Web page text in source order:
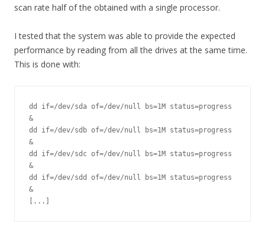
scan rate half of the obtained with a single processor.
I tested that the system was able to provide the expected
performance by reading from all the drives at the same time.
This is done with:
dd if=/dev/sda of=/dev/null bs=1M status=progress
&
dd if=/dev/sdb of=/dev/null bs=1M status=progress
&
dd if=/dev/sdc of=/dev/null bs=1M status=progress
&
dd if=/dev/sdd of=/dev/null bs=1M status=progress
&
[...]